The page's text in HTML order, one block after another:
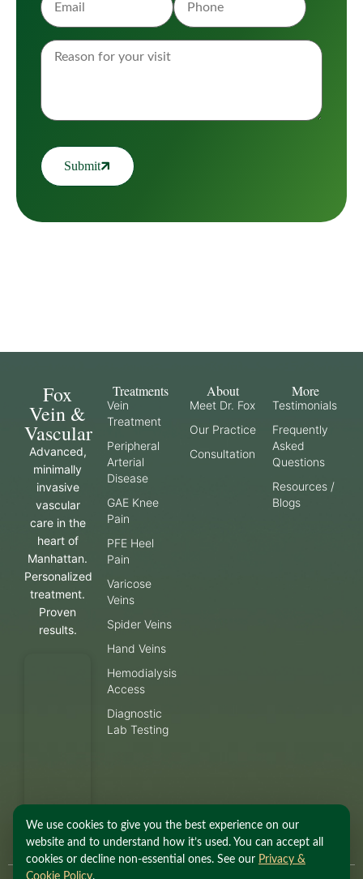
Submit
Fox
Vein &
Vascular
Advanced,
minimally
invasive
vascular
care in the
heart of
Manhattan.
Personalized
treatment.
Proven
results.
Treatments
Vein
Treatment
Peripheral
Arterial
Disease
GAE Knee
Pain
PFE Heel
Pain
Varicose
Veins
Spider Veins
Hand Veins
Hemodialysis
Access
Diagnostic
Lab Testing
About
Meet Dr. Fox
Our Practice
Consultation
More
Testimonials
Frequently
Asked
Questions
Resources /
Blogs
We use cookies to give you the best experience on our
website and to understand how it’s used. You can accept all
cookies or decline non-essential ones. See our Privacy &
Cookie Policy.